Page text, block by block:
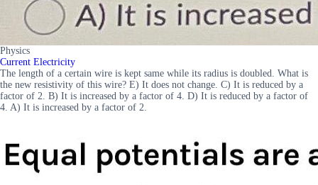
Physics
Current Electricity
The length of a certain wire is kept same while its radius is doubled. What is
the new resistivity of this wire? E) It does not change. C) It is reduced by a
factor of 2. B) It is increased by a factor of 4. D) It is reduced by a factor of
4. A) It is increased by a factor of 2.